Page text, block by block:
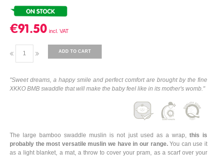
€91.50
ADD TO CART
"Sweet dreams, a happy smile and perfect comfort are brought by the fine
XKKO BMB swaddle that will make the baby feel like in its mother's womb."
The large bamboo swaddle muslin is not just used as a wrap, this is
probably the most versatile muslin we have in our range.You can use it
as a light blanket, a mat, a throw to cover your pram, as a scarf over your